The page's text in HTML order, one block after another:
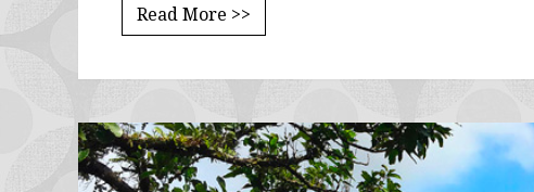
Read More >>